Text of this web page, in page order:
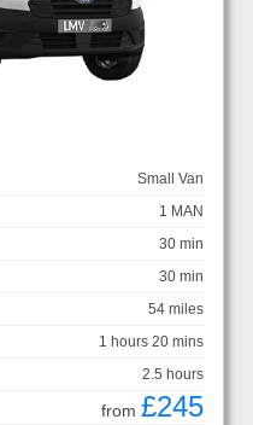
Small Van
1 MAN
30 min
30 min
54 miles
1 hours 20 mins
2.5 hours
from £245